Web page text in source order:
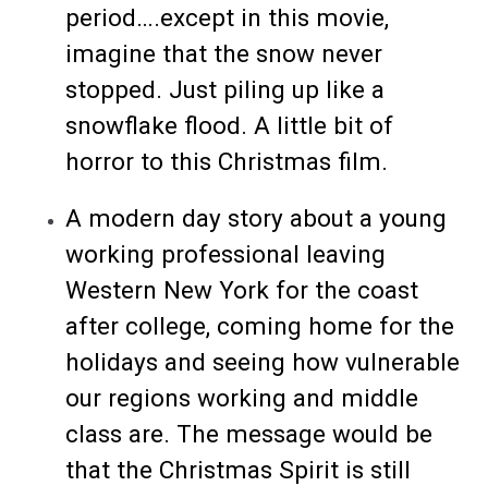
period….except in this movie,
imagine that the snow never
stopped. Just piling up like a
snowflake flood. A little bit of
horror to this Christmas film.
A modern day story about a young
working professional leaving
Western New York for the coast
after college, coming home for the
holidays and seeing how vulnerable
our regions working and middle
class are. The message would be
that the Christmas Spirit is still